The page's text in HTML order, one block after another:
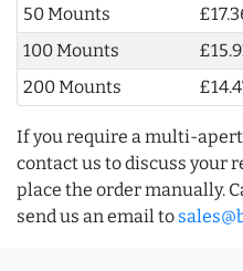
50 Mounts
100 Mounts
200 Mounts
If you require a multi-
contact us to discuss your
place the order manually.
send us an email to